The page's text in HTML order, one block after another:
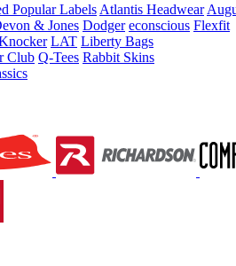
Popular Labels Atlantis Headwear
& Jones Dodger econscious Flexfit
LAT Liberty Bags
Club Q-Tees Rabbit Skins